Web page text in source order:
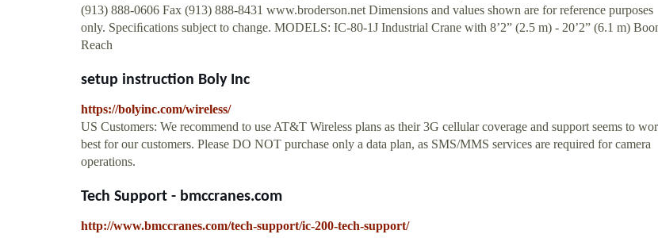
(913) 888-0606 Fax (913) 888-8431 www.broderson.net Dimensions and values shown are for reference purposes
only. Speciﬁcations subject to change. MODELS: IC-80-1J Industrial Crane with 8’2” (2.5 m) - 20’2” (6.1 m)
Reach
setup instruction Boly Inc
https://bolyinc.com/wireless/
US Customers: We recommend to use AT&T Wireless plans as their 3G cellular coverage and support seems to
best for our customers. Please DO NOT purchase only a data plan, as SMS/MMS services are required for camera
operations.
Tech Support - bmccranes.com
http://www.bmccranes.com/tech-support/ic-200-tech-support/